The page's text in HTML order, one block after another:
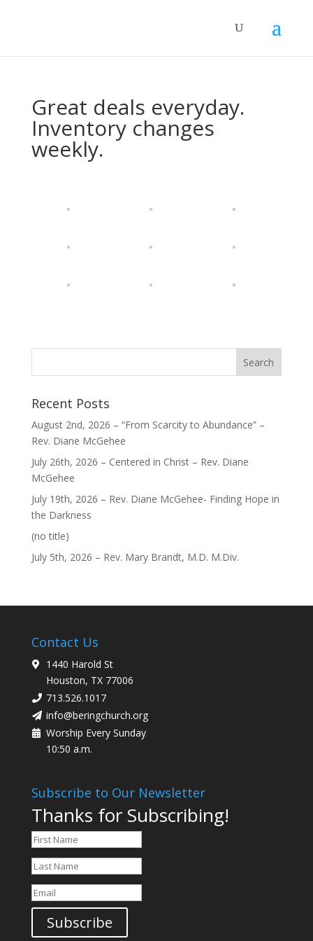
Great deals everyday.
Inventory changes
weekly.
Recent Posts
August 2nd, 2026 – “From Scarcity to Abundance” –
Rev. Diane McGehee
July 26th, 2026 – Centered in Christ – Rev. Diane
McGehee
July 19th, 2026 – Rev. Diane McGehee- Finding Hope in
the Darkness
(no title)Post
40563
July 5th, 2026 – Rev. Mary Brandt, M.D. M.Div.
Contact Us
1440 Harold St
Houston, TX 77006
713.526.1017
info@beringchurch.org
Worship Every Sunday
10:50 a.m.
Subscribe to Our Newsletter
Thanks for Subscribing!
Subscribe